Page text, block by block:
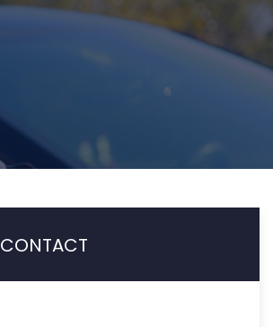
CONTACT